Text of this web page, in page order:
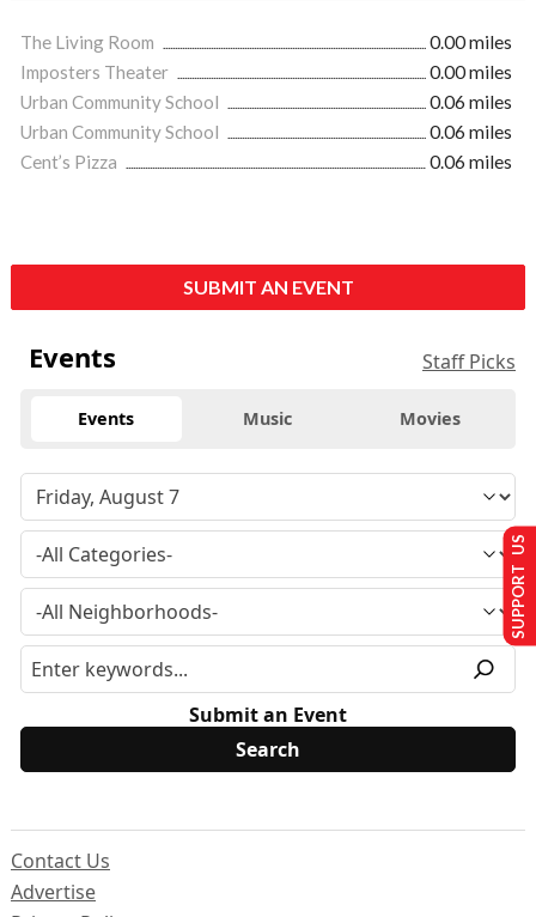
The Living Room
0.00 miles
Imposters Theater
0.00 miles
Urban Community School
0.06 miles
Urban Community School
0.06 miles
Cent’s Pizza
0.06 miles
SUBMIT AN EVENT
Events Staff Picks
Events Music Movies
Submit an Event
Contact Us
Advertise
SUPPORT US